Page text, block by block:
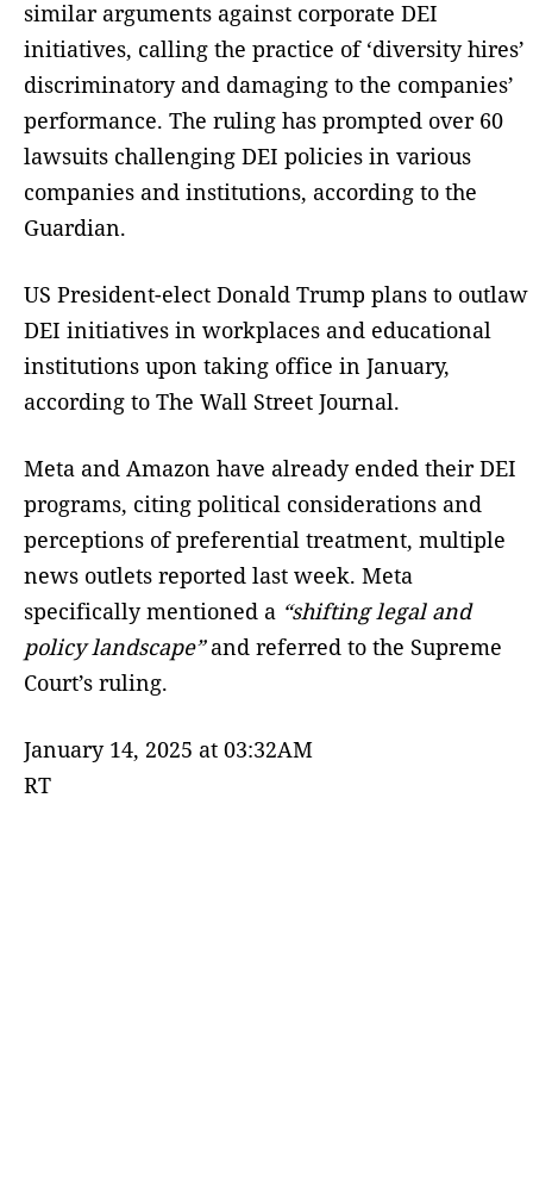
similar arguments against corporate DEI
initiatives, calling the practice of ‘diversity hires’
discriminatory and damaging to the companies’
performance. The ruling has prompted over 60
lawsuits challenging DEI policies in various
companies and institutions, according to the
Guardian.
US President-elect Donald Trump plans to outlaw
DEI initiatives in workplaces and educational
institutions upon taking office in January,
according to The Wall Street Journal.
Meta and Amazon have already ended their DEI
programs, citing political considerations and
perceptions of preferential treatment, multiple
news outlets reported last week. Meta
specifically mentioned a “shifting legal and
policy landscape”and referred to the Supreme
Court’s ruling.
January 14, 2025 at 03:32AM
RT